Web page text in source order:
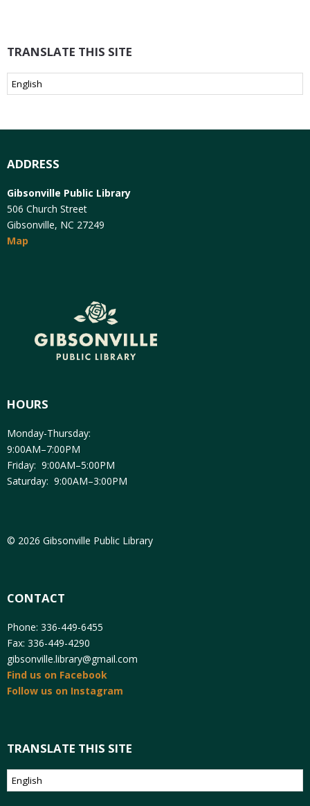
TRANSLATE THIS SITE
ADDRESS
Gibsonville Public Library
506 Church Street
Gibsonville, NC 27249
Map
HOURS
Monday-Thursday:
9:00AM–7:00PM
Friday: 9:00AM–5:00PM
Saturday: 9:00AM–3:00PM
© 2026 Gibsonville Public Library
CONTACT
Phone: 336-449-6455
Fax: 336-449-4290
gibsonville.library@gmail.com
Find us on Facebook
Follow us on Instagram
TRANSLATE THIS SITE